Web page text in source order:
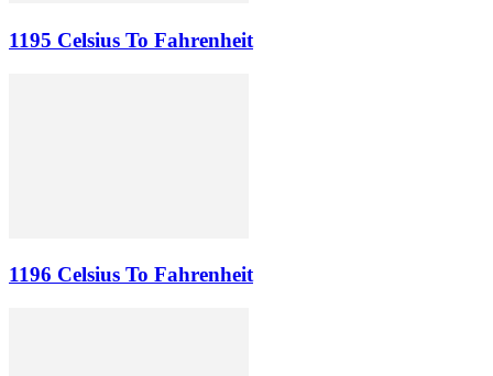
1195 Celsius To Fahrenheit
1196 Celsius To Fahrenheit